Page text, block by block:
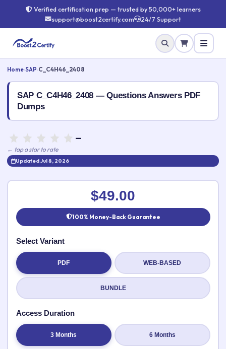
Verified certification prep — trusted by 50,000+ learners
support@boost2certify.com
24/7 Support
Home SAP C_C4H46_2408
SAP C_C4H46_2408 — Questions Answers PDF
Dumps
—
← tap a star to rate
Updated Jul 8, 2026
Rate this exam ✕
Your rating:
Submit Rating
$49.00
100% Money-Back Guarantee
Select Variant
PDF WEB-BASED
BUNDLE
Access Duration
3 Months 6 Months